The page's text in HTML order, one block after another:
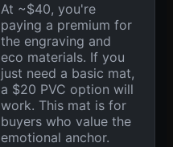
At ~$40, you're
paying a premium for
the engraving and
eco materials. If you
just need a basic mat,
a $20 PVC option will
work. This mat is for
buyers who value the
emotional anchor.